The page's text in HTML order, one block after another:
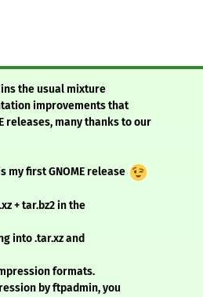
the usual mixture
improvements that
releases, many thanks to our
my first GNOME release
+ tar.bz2 in the
into .tar.xz and
formats.
by ftpadmin, you